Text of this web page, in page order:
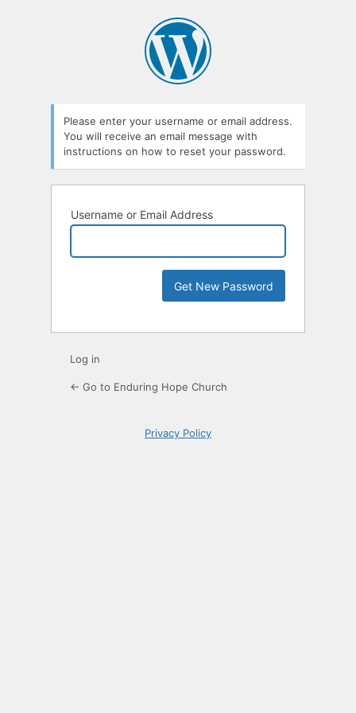
Please enter your username or email address.
You will receive an email message with
instructions on how to reset your password.
Username or Email Address
Log in
← Go to Enduring Hope Church
Privacy Policy